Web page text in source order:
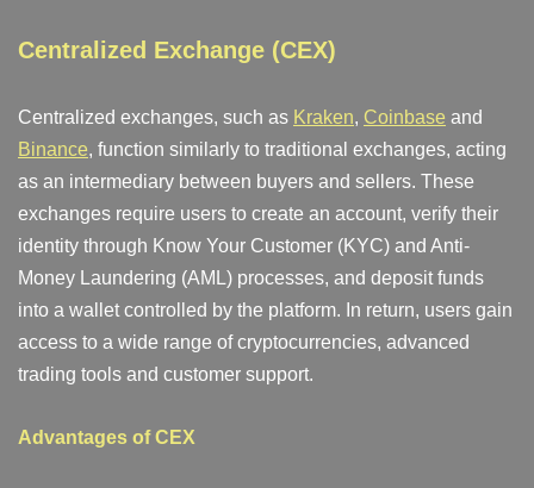
Centralized Exchange (CEX)
Centralized exchanges, such as Kraken, Coinbase and
Binance, function similarly to traditional exchanges, acting
as an intermediary between buyers and sellers. These
exchanges require users to create an account, verify their
identity through Know Your Customer (KYC) and Anti-
Money Laundering (AML) processes, and deposit funds
into a wallet controlled by the platform. In return, users gain
access to a wide range of cryptocurrencies, advanced
trading tools and customer support.
Advantages of CEX